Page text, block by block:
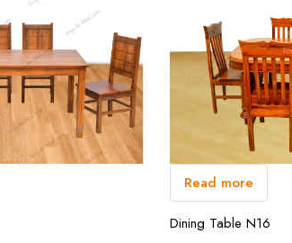
Read more
Dining Table N16